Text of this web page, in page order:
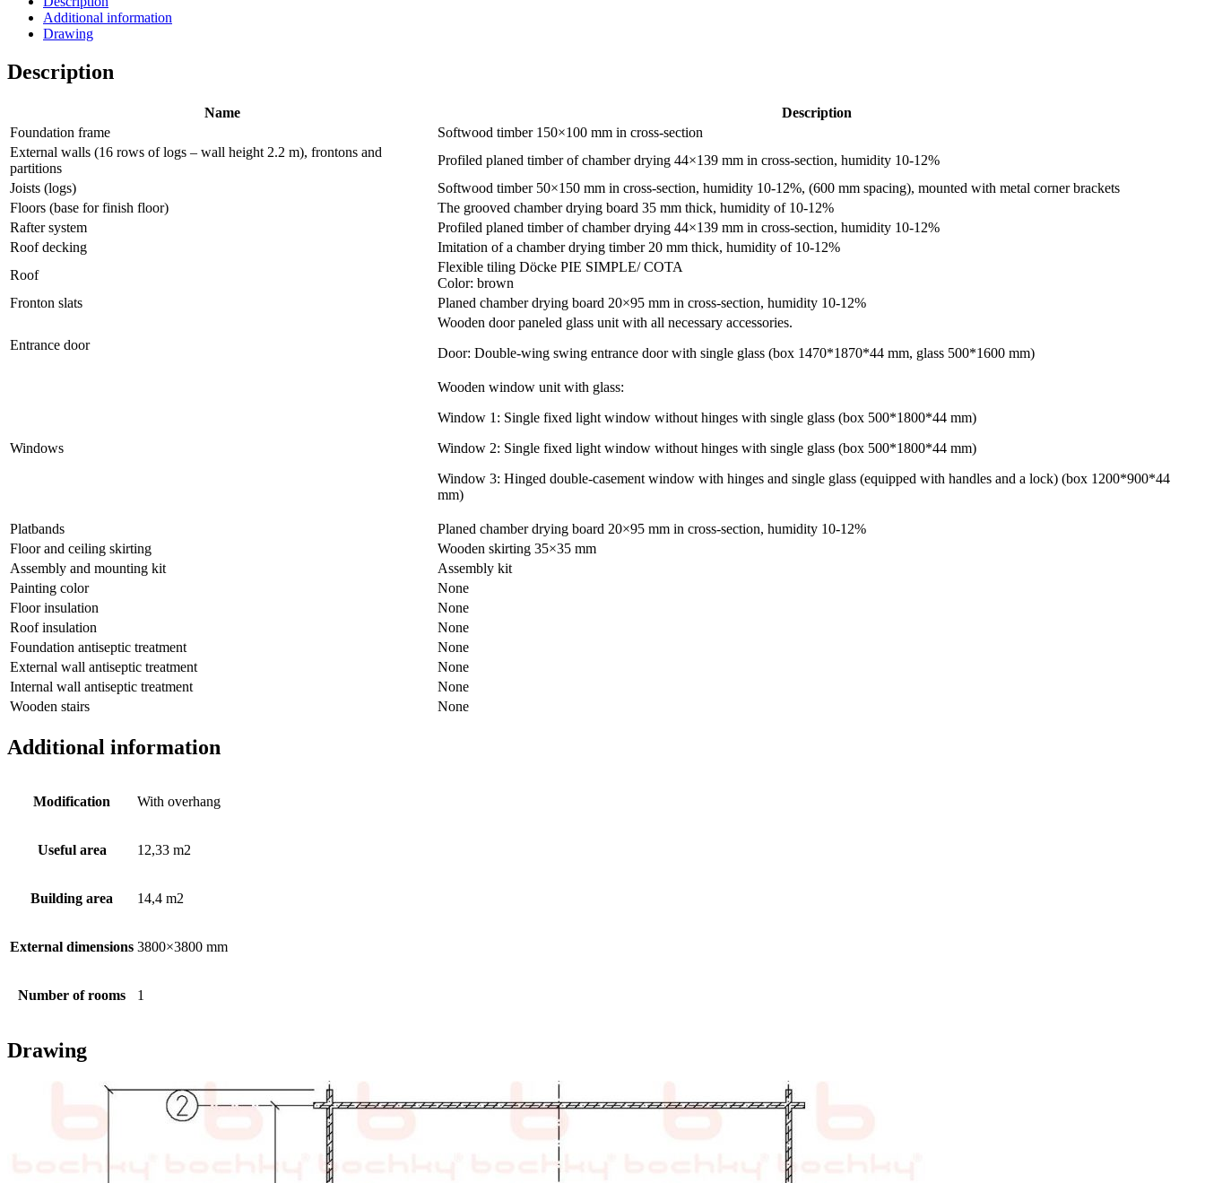
Additional information
Drawing
Description
Name
Description
Foundation frame
Softwood timber 150×100 mm in cross-section
External walls (16 rows of logs – wall height 2.2 m), frontons and
partitions
Profiled planed timber of chamber drying 44×139 mm in cross-section, humidity 10-12%
Joists (logs)
Softwood timber 50×150 mm in cross-section, humidity 10-12%, (600 mm spacing), mounted with metal corner brackets
Floors (base for finish floor)
The grooved chamber drying board 35 mm thick, humidity of 10-12%
Rafter system
Profiled planed timber of chamber drying 44×139 mm in cross-section, humidity 10-12%
Roof decking
Imitation of a chamber drying timber 20 mm thick, humidity of 10-12%
Roof
Flexible tiling Döcke PIE SIMPLE/ СОТА
Color: brown
Fronton slats
Planed chamber drying board 20×95 mm in cross-section, humidity 10-12%
Entrance door
Wooden door paneled glass unit with all necessary accessories.
Door: Double-wing swing entrance door with single glass (box 1470*1870*44 mm, glass 500*1600 mm)
Windows
Wooden window unit with glass:
Window 1: Single fixed light window without hinges with single glass (box 500*1800*44 mm)
Window 2: Single fixed light window without hinges with single glass (box 500*1800*44 mm)
Window 3: Hinged double-casement window with hinges and single glass (equipped with handles and a lock) (box 1200*900*44
mm)
Platbands
Planed chamber drying board 20×95 mm in cross-section, humidity 10-12%
Floor and ceiling skirting
Wooden skirting 35×35 mm
Assembly and mounting kit
Assembly kit
Painting color
None
Floor insulation
None
Roof insulation
None
Foundation antiseptic treatment
None
External wall antiseptic treatment
None
Internal wall antiseptic treatment
None
Wooden stairs
None
Additional information
Modification With overhang
Useful area 12,33 m2
Building area 14,4 m2
External dimensions 3800×3800 mm
Number of rooms 1
Drawing